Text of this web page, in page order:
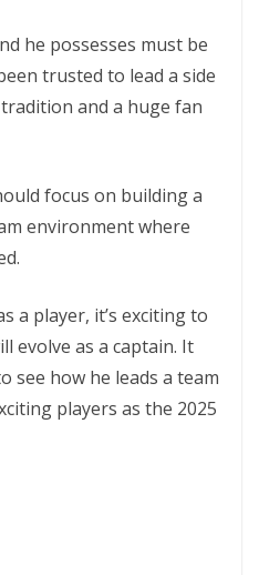
he possesses must be
trusted to lead a side
and a huge fan
focus on building a
environment where
a player, it’s exciting to
evolve as a captain. It
see how he leads a team
players as the 2025